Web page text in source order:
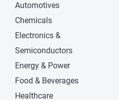
Automotives
Chemicals
Electronics &
Semiconductors
Energy & Power
Food & Beverages
Healthcare